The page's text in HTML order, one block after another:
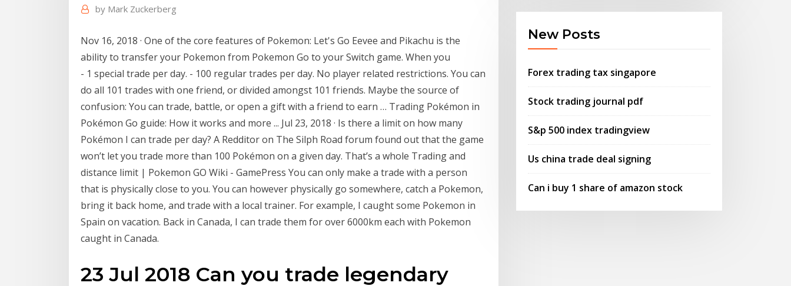
by Mark Zuckerberg
Nov 16, 2018 · One of the core features of Pokemon: Let's Go Eevee and Pikachu is the
ability to transfer your Pokemon from Pokemon Go to your Switch game. When you
- 1 special trade per day. - 100 regular trades per day. No player related restrictions. You can
do all 101 trades with one friend, or divided amongst 101 friends. Maybe the source of
confusion: You can trade, battle, or open a gift with a friend to earn … Trading Pokémon in
Pokémon Go guide: How it works and more ... Jul 23, 2018 · Is there a limit on how many
Pokémon I can trade per day? A Redditor on The Silph Road forum found out that the game
won’t let you trade more than 100 Pokémon on a given day. That’s a whole Trading and
distance limit | Pokemon GO Wiki - GamePress You can only make a trade with a person
that is physically close to you. You can however physically go somewhere, catch a Pokemon,
bring it back home, and trade with a local trainer. For example, I caught some Pokemon in
Spain on vacation. Back in Canada, I can trade them for over 6000km each with Pokemon
caught in Canada.
23 Jul 2018 Can you trade legendary
New Posts
Forex trading tax singapore
Stock trading journal pdf
S&p 500 index tradingview
Us china trade deal signing
Can i buy 1 share of amazon stock